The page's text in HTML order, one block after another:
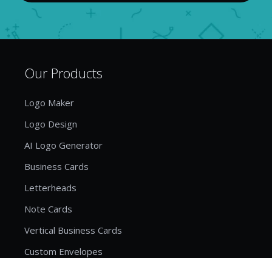
Our Products
Logo Maker
Logo Design
AI Logo Generator
Business Cards
Letterheads
Note Cards
Vertical Business Cards
Custom Envelopes